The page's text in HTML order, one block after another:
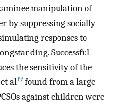
manipulation of
by suppressing socially
responses to
Successful
the sensitivity of the
al19 found from a large
against children were